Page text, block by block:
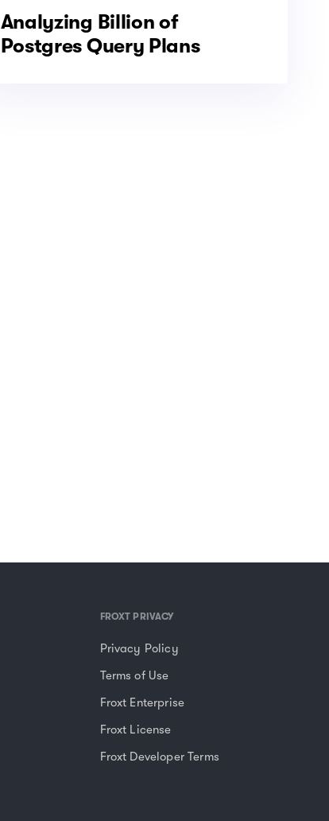
Analyzing Billion of
Postgres Query Plans
FROXT PRIVACY
Privacy Policy
Terms of Use
Froxt Enterprise
Froxt License
Froxt Developer Terms